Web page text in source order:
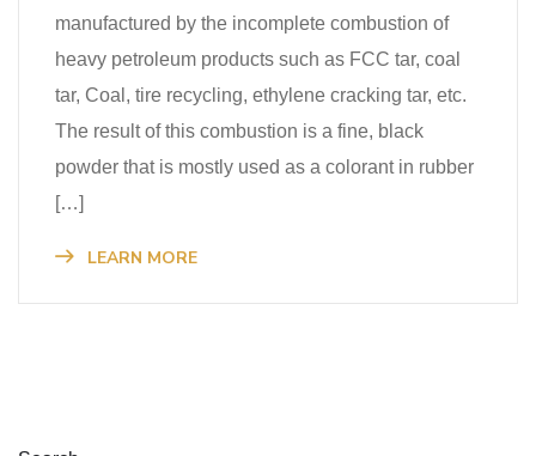
manufactured by the incomplete combustion of
heavy petroleum products such as FCC tar, coal
tar, Coal, tire recycling, ethylene cracking tar, etc.
The result of this combustion is a fine, black
powder that is mostly used as a colorant in rubber
[…]
LEARN MORE